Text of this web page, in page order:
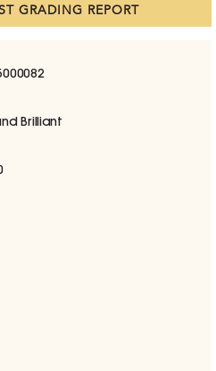
GRADING REPORT
Brilliant